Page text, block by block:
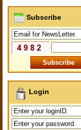
Subscribe
Login